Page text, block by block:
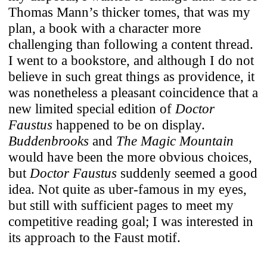
Thomas Mann’s thicker tomes, that was my
plan, a book with a character more
challenging than following a content thread.
I went to a bookstore, and although I do not
believe in such great things as providence, it
was nonetheless a pleasant coincidence that a
new limited special edition ofDoctor
Faustushappened to be on display.
Buddenbrooksand The Magic Mountain
would have been the more obvious choices,
butDoctor Faustussuddenly seemed a good
idea. Not quite as uber-famous in my eyes,
but still with sufficient pages to meet my
competitive reading goal; I was interested in
its approach to the Faust motif.